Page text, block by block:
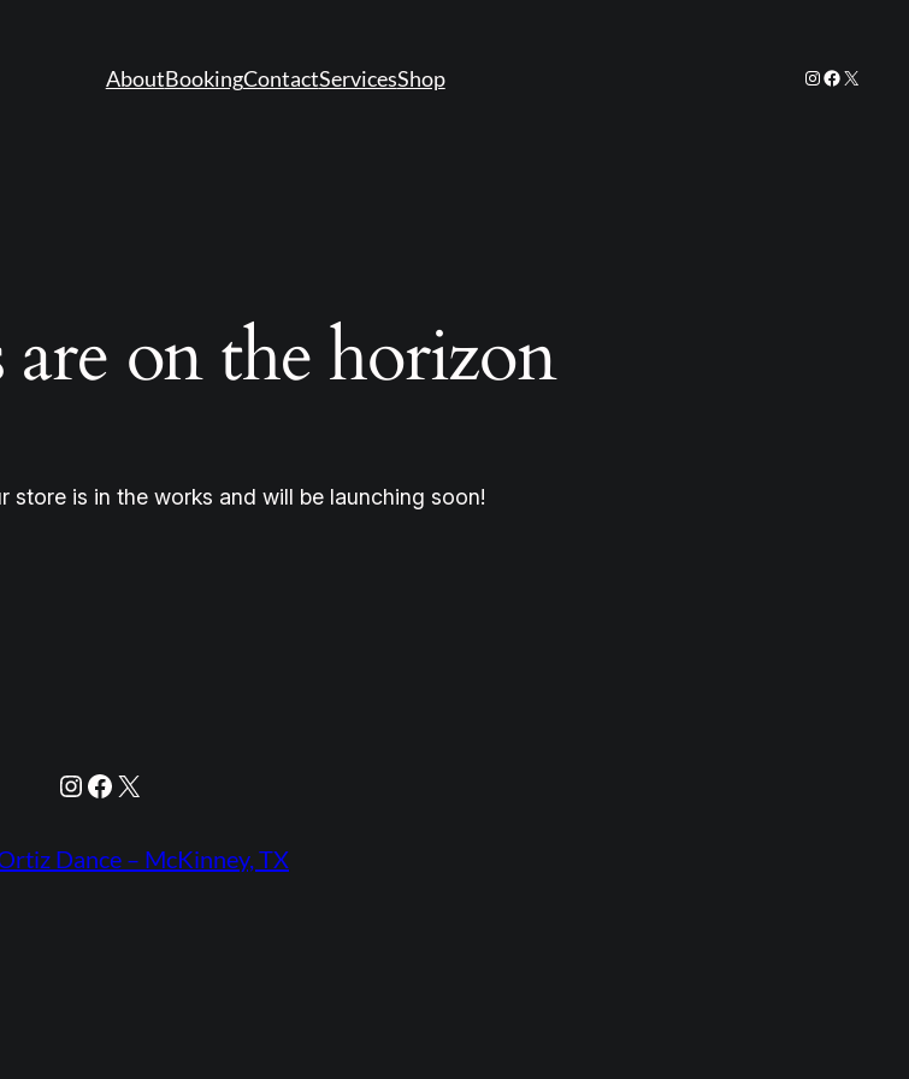
AboutBookingContactServicesShop Instagram
Facebook
X
on the horizon
store is in the works and will be launching soon!
Instagram
Facebook
X
Dance – McKinney, TX